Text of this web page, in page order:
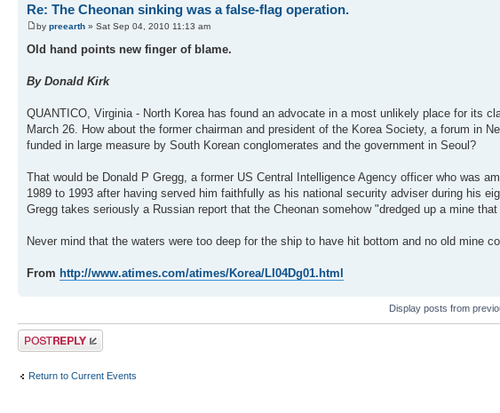
Re: The Cheonan sinking was a false-flag operation.
by preearth » Sat Sep 04, 2010 11:13 am
Old hand points new finger of blame.
By Donald Kirk
QUANTICO, Virginia - North Korea has found an advocate in a most unlikely place for its
March 26. How about the former chairman and president of the Korea Society, a forum in
funded in large measure by South Korean conglomerates and the government in Seoul?
That would be Donald P Gregg, a former US Central Intelligence Agency officer who was
1989 to 1993 after having served him faithfully as his national security adviser during his
Gregg takes seriously a Russian report that the Cheonan somehow "dredged up a mine
Never mind that the waters were too deep for the ship to have hit bottom and no old mine
From http://www.atimes.com/atimes/Korea/LI04Dg01.html
Display posts from
Post a reply
Return to Current Events